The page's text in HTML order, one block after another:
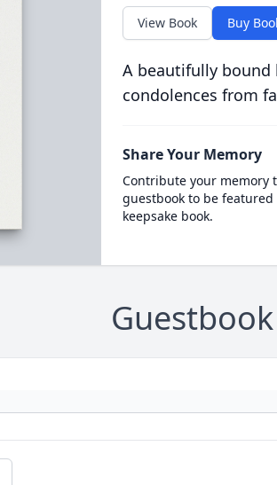
View Book Buy
A beautifully bound
condolences from
Share Your Memory
Contribute your memory
guestbook to be
keepsake book.
Guestbook